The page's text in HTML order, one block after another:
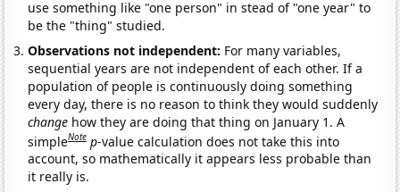
use something like "one person" in stead of "one year" to
be the "thing" studied.
Observations not independent: For many variables,
sequential years are not independent of each other. If a
population of people is continuously doing something
every day, there is no reason to think they would suddenly
change how they are doing that thing on January 1. A
simpleNote p-value calculation does not take this into
account, so mathematically it appears less probable than
it really is.